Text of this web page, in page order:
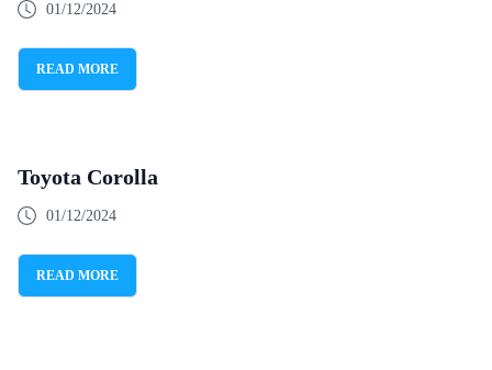
01/12/2024
READ MORE
Toyota Corolla
01/12/2024
READ MORE